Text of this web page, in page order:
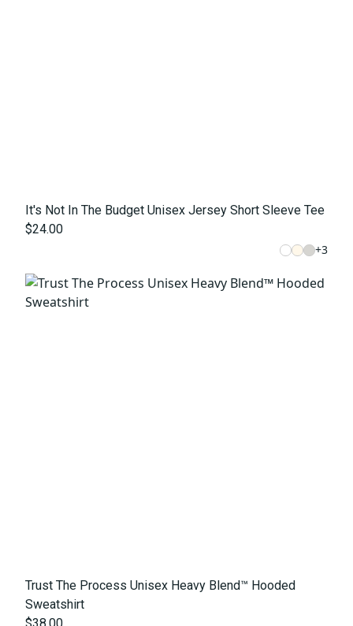
It's Not In The Budget Unisex Jersey Short Sleeve Tee
$24.00
+3
Trust The Process Unisex Heavy Blend™ Hooded
Sweatshirt